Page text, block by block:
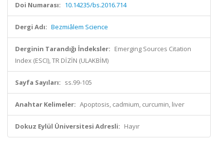
Doi Numarası: 10.14235/bs.2016.714
Dergi Adı: Bezmiâlem Science
Derginin Tarandığı İndeksler: Emerging Sources Citation
Index (ESCI), TR DİZİN (ULAKBİM)
Sayfa Sayıları: ss.99-105
Anahtar Kelimeler: Apoptosis, cadmium, curcumin, liver
Dokuz Eylül Üniversitesi Adresli: Hayır